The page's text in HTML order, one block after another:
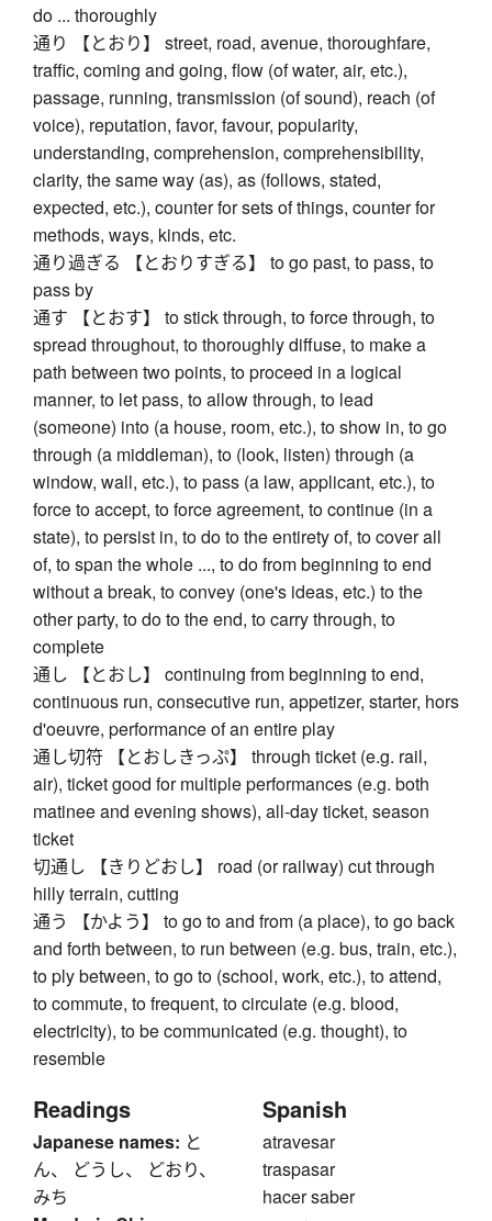
do ... thoroughly
通り 【とおり】 street, road, avenue, thoroughfare,
traffic, coming and going, flow (of water, air, etc.),
passage, running, transmission (of sound), reach (of
voice), reputation, favor, favour, popularity,
understanding, comprehension, comprehensibility,
clarity, the same way (as), as (follows, stated,
expected, etc.), counter for sets of things, counter for
methods, ways, kinds, etc.
通り過ぎる 【とおりすぎる】 to go past, to pass, to
pass by
通す 【とおす】 to stick through, to force through, to
spread throughout, to thoroughly diffuse, to make a
path between two points, to proceed in a logical
manner, to let pass, to allow through, to lead
(someone) into (a house, room, etc.), to show in, to go
through (a middleman), to (look, listen) through (a
window, wall, etc.), to pass (a law, applicant, etc.), to
force to accept, to force agreement, to continue (in a
state), to persist in, to do to the entirety of, to cover all
of, to span the whole ..., to do from beginning to end
without a break, to convey (one's ideas, etc.) to the
other party, to do to the end, to carry through, to
complete
通し 【とおし】 continuing from beginning to end,
continuous run, consecutive run, appetizer, starter, hors
d'oeuvre, performance of an entire play
通し切符 【とおしきっぷ】 through ticket (e.g. rail,
air), ticket good for multiple performances (e.g. both
matinee and evening shows), all-day ticket, season
ticket
切通し 【きりどおし】 road (or railway) cut through
hilly terrain, cutting
通う 【かよう】 to go to and from (a place), to go back
and forth between, to run between (e.g. bus, train, etc.),
to ply between, to go to (school, work, etc.), to attend,
to commute, to frequent, to circulate (e.g. blood,
electricity), to be communicated (e.g. thought), to
resemble
Readings
Japanese names: と
ん、 どうし、 どおり、
みち
Spanish
atravesar
traspasar
hacer saber